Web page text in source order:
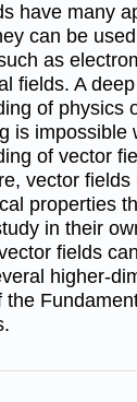
have many
can be
as
fields. A deep
of physics
is impossible
of vector
vector fields
properties
in their
fields
higher-
the